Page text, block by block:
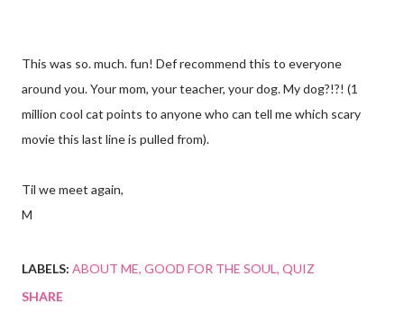
This was so. much. fun! Def recommend this to everyone
around you. Your mom, your teacher, your dog. My dog?!?! (1
million cool cat points to anyone who can tell me which scary
movie this last line is pulled from).
Til we meet again,
M
LABELS: ABOUT ME GOOD FOR THE SOUL QUIZ
SHARE